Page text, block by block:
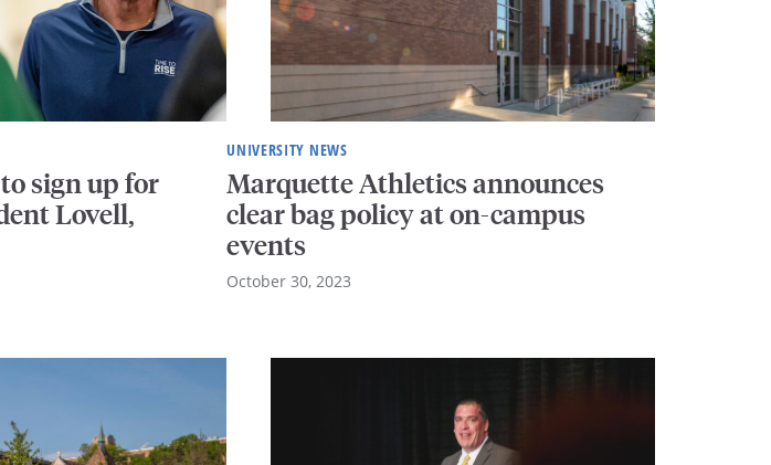
sign up for
Lovell,
UNIVERSITY NEWS
Marquette Athletics announces
clear bag policy at on-campus
events
October 30, 2023